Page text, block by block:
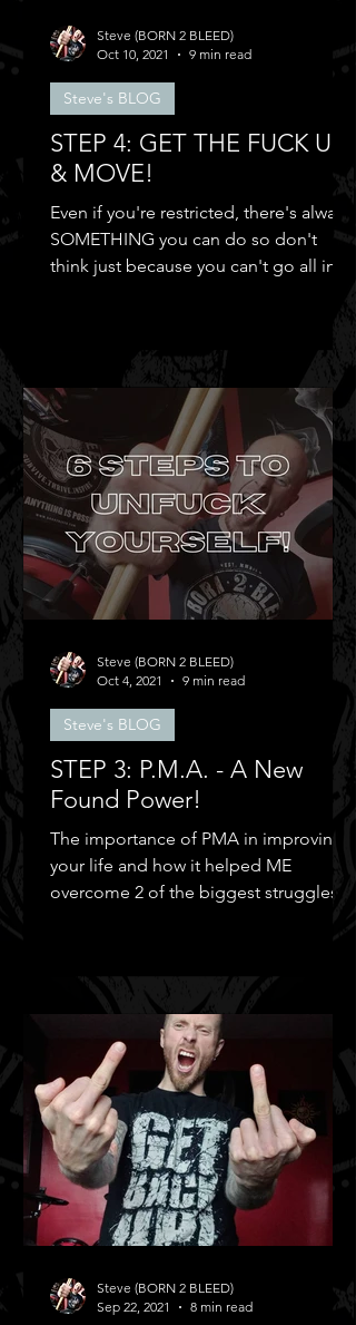
STEP 4: GET THE FUCK UP
& MOVE!
Even if you're restricted, there's always
SOMETHING you can do so don't
think just because you can't go all in
Steve's BLOG
Steve (BORN 2 BLEED)
Oct 10, 2021
9 min read
STEP 3: P.M.A. - A New
Found Power!
The importance of PMA in improving
your life and how it helped ME
overcome 2 of the biggest struggles in
Steve's BLOG
Steve (BORN 2 BLEED)
Oct 4, 2021
9 min read
Steve (BORN 2 BLEED)
Sep 22, 2021
8 min read